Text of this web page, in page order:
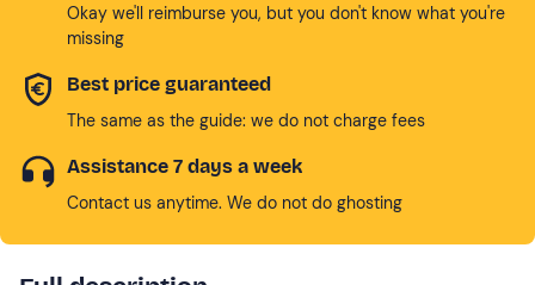
Okay we'll reimburse you, but you don't know what you're
missing
Best price guaranteed
The same as the guide: we do not charge fees
Assistance 7 days a week
Contact us anytime. We do not do ghosting